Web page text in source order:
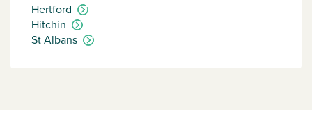
Hertford
Hitchin
St Albans